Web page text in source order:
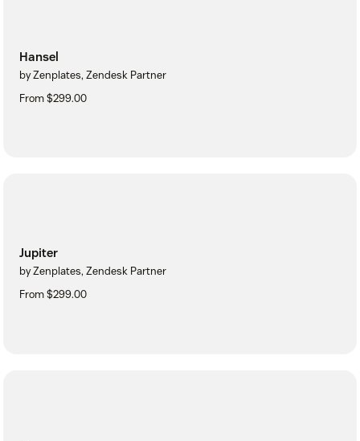
Hansel
by Zenplates, Zendesk Partner
From $299.00
Jupiter
by Zenplates, Zendesk Partner
From $299.00